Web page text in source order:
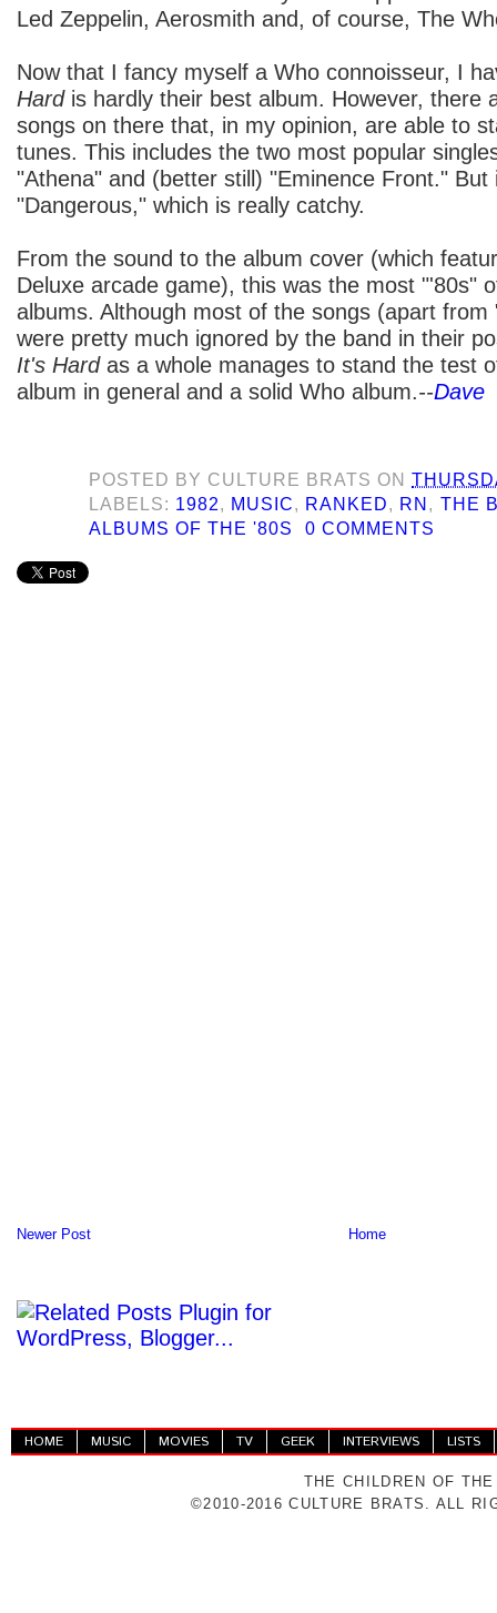
Led Zeppelin, Aerosmith and, of course, The
Now that I fancy myself a Who connoisseur, I
Hardis hardly their best album. However, there
songs on there that, in my opinion, are able to
tunes. This includes the two most popular
"Athena" and (better still) "Eminence Front." But
"Dangerous," which is really catchy.
From the sound to the album cover (which
Deluxe arcade game), this was the most "'80s"
albums. Although most of the songs (apart from
were pretty much ignored by the band in their
It's Hardas a whole manages to stand the test
album in general and a solid Who album.--Dave
POSTED BY CULTURE BRATS ON
LABELS: 1982, MUSIC, RANKED, RN , THE
ALBUMS OF THE '80S
0 COMMENTS
Newer Post Home
HOME MUSIC MOVIES TV GEEK INTERVIEWS LISTS
THE CHILDREN OF
©2010-2016 CULTURE BRATS. ALL